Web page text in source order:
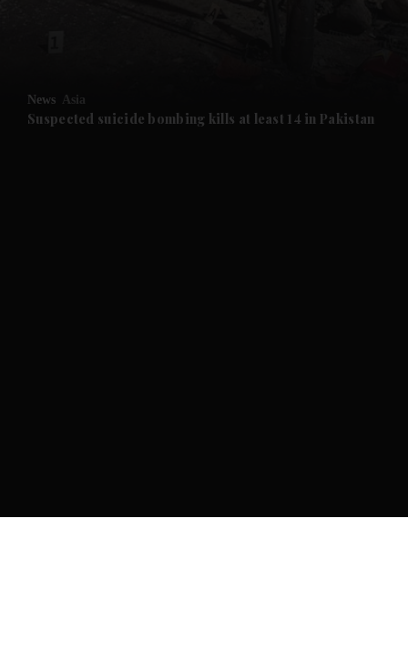
News Asia
Suspected suicide bombing kills at least 14 in Pakistan